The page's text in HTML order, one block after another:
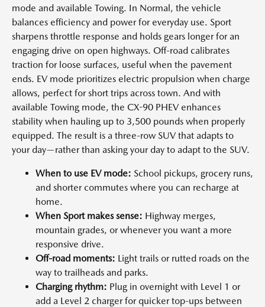
mode and available Towing. In Normal, the vehicle
balances efficiency and power for everyday use. Sport
sharpens throttle response and holds gears longer for an
engaging drive on open highways. Off-road calibrates
traction for loose surfaces, useful when the pavement
ends. EV mode prioritizes electric propulsion when charge
allows, perfect for short trips across town. And with
available Towing mode, the CX-90 PHEV enhances
stability when hauling up to 3,500 pounds when properly
equipped. The result is a three-row SUV that adapts to
your day—rather than asking your day to adapt to the SUV.
When to use EV mode: School pickups, grocery runs,
and shorter commutes where you can recharge at
home.
When Sport makes sense: Highway merges,
mountain grades, or whenever you want a more
responsive drive.
Off-road moments: Light trails or rutted roads on the
way to trailheads and parks.
Charging rhythm: Plug in overnight with Level 1 or
add a Level 2 charger for quicker top-ups between